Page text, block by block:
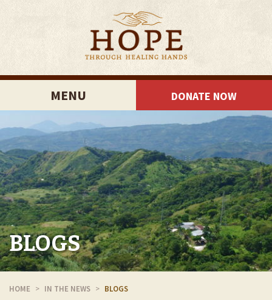
MENU DONATE NOW
BLOGS
HOME IN THE NEWS BLOGS